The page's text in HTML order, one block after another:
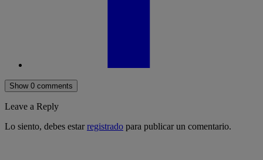
Show 0 comments
Leave a Reply
Lo siento, debes estarregistrado para publicar un comentario.